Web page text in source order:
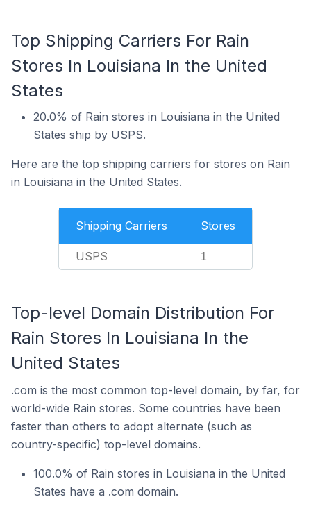
Top Shipping Carriers For Rain
Stores In Louisiana In the United
States
20.0% of Rain stores in Louisiana in the United
States ship by USPS.
Here are the top shipping carriers for stores on Rain
in Louisiana in the United States.
Shipping Carriers Stores
USPS 1
Top-level Domain Distribution For
Rain Stores In Louisiana In the
United States
.com is the most common top-level domain, by far, for
world-wide Rain stores. Some countries have been
faster than others to adopt alternate (such as
country-specific) top-level domains.
100.0% of Rain stores in Louisiana in the United
States have a .com domain.